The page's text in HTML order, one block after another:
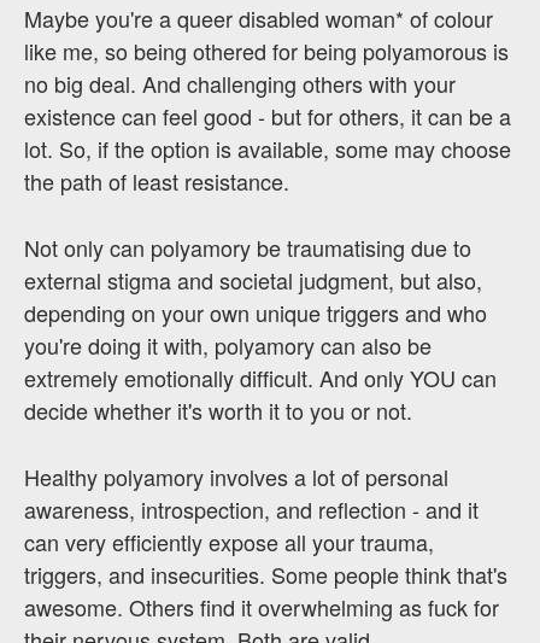
Maybe you're a queer disabled woman* of colour
like me, so being othered for being polyamorous is
no big deal. And challenging others with your
existence can feel good - but for others, it can be a
lot. So, if the option is available, some may choose
the path of least resistance.
Not only can polyamory be traumatising due to
external stigma and societal judgment, but also,
depending on your own unique triggers and who
you're doing it with, polyamory can also be
extremely emotionally difficult. And only YOU can
decide whether it's worth it to you or not.
Healthy polyamory involves a lot of personal
awareness, introspection, and reflection - and it
can very efficiently expose all your trauma,
triggers, and insecurities. Some people think that's
awesome. Others find it overwhelming as fuck for